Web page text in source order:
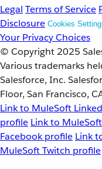
Legal Terms of Service
Disclosure Cookies
Your Privacy Choices
© Copyright 2025
Various trademarks
Salesforce, Inc.
Floor, San Francisco,
Link to MuleSoft
profile Link to
Facebook profile Link
MuleSoft Twitch profile